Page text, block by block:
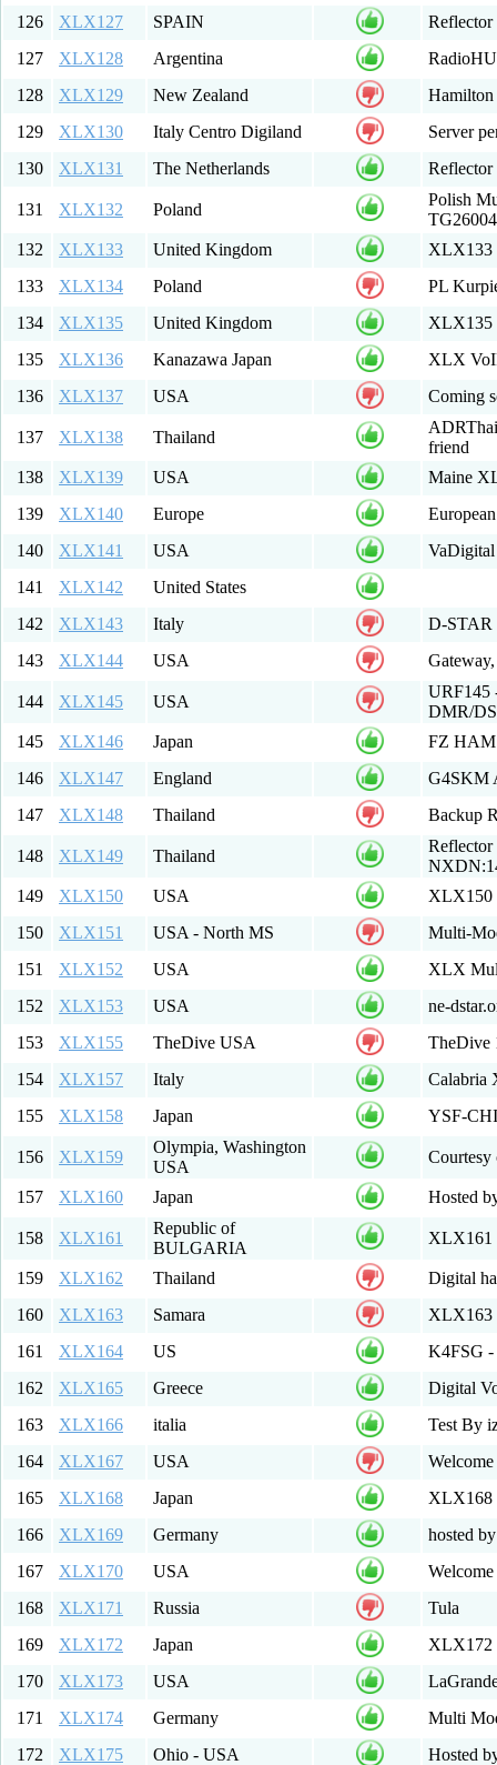
126
XLX127 SPAIN
127
XLX128 Argentina
128
XLX129 New Zealand
129
XLX130 Italy Centro Digiland
Server
130
XLX131 The Netherlands
131 XLX132 Poland
Polish
132
XLX133 United Kingdom
XLX133
133
XLX134 Poland
PL
134
XLX135 United Kingdom
XLX135
135
XLX136 Kanazawa Japan
XLX
136
XLX137 USA Coming
137 XLX138 Thailand
friend
138
XLX139 USA
Maine
139
XLX140 Europe
140
XLX141 USA
141
XLX142
United States
142
XLX143 Italy
D-STAR
143
XLX144 USA
144 XLX145 USA
URF145
DMR/
145
XLX146 Japan
FZ HAM
146
XLX147 England
G4SKM
147
XLX148 Thailand Backup
148 XLX149 Thailand
149
XLX150 USA
XLX150
150
XLX151 USA - North MS
Multi-
151
XLX152 USA
XLX
152
XLX153 USA
ne-
153
XLX155 TheDive USA
TheDive
154
XLX157 Italy
Calabria
155
XLX158 Japan YSF-
156 XLX159
Olympia, Washington
USA
Courtesy
157 XLX160 Japan Hosted
158 XLX161
Republic of
BULGARIA
XLX161
159 XLX162 Thailand
Digital
160
XLX163 Samara
XLX163
161
XLX164 US
K4FSG -
162
XLX165 Greece
Digital
163
XLX166 italia
Test By
164
XLX167 USA
165
XLX168 Japan
XLX168
166
XLX169 Germany
hosted
167
XLX170 USA
168
XLX171 Russia
Tula
169
XLX172 Japan
XLX172
170
XLX173 USA
171
XLX174 Germany
Multi
172
XLX175 Ohio - USA
Hosted